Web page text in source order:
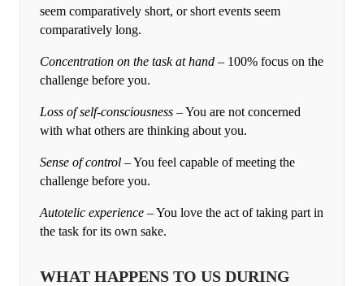
seem comparatively short, or short events seem
comparatively long.
Concentration on the task at hand – 100% focus on the
challenge before you.
Loss of self-consciousness – You are not concerned
with what others are thinking about you.
Sense of control – You feel capable of meeting the
challenge before you.
Autotelic experience – You love the act of taking part in
the task for its own sake.
WHAT HAPPENS TO US DURING